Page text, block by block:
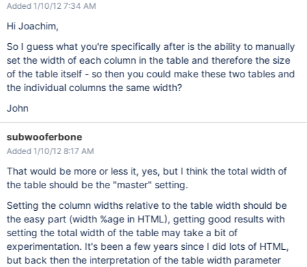
Added 1/10/12 7:34 AM
Hi Joachim,
So I guess what you're specifically after is the ability to manually
set the width of each column in the table and therefore the size
of the table itself - so then you could make these two tables and
the individual columns the same width?
John
subwooferbone
Added 1/10/12 8:17 AM
That would be more or less it, yes, but I think the total width of
the table should be the "master" setting.
Setting the column widths relative to the table width should be
the easy part (width %age in HTML), getting good results with
setting the total width of the table may take a bit of
experimentation. It's been a few years since I did lots of HTML,
but back then the interpretation of the table width parameter